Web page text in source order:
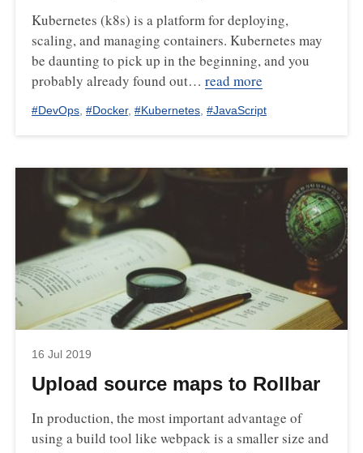
Kubernetes (k8s) is a platform for deploying,
scaling, and managing containers. Kubernetes may
be daunting to pick up in the beginning, and you
probably already found out… read more
#DevOps, #Docker, #Kubernetes, #JavaScript
16 Jul 2019
Upload source maps to Rollbar
In production, the most important advantage of
using a build tool like webpack is a smaller size and